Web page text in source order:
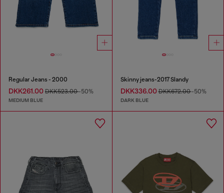
Regular Jeans - 2000
DKK261.00 DKK523.00-50%
MEDIUM BLUE
Skinny jeans-2017 Slandy
DKK336.00DKK672.00-50%
DARK BLUE